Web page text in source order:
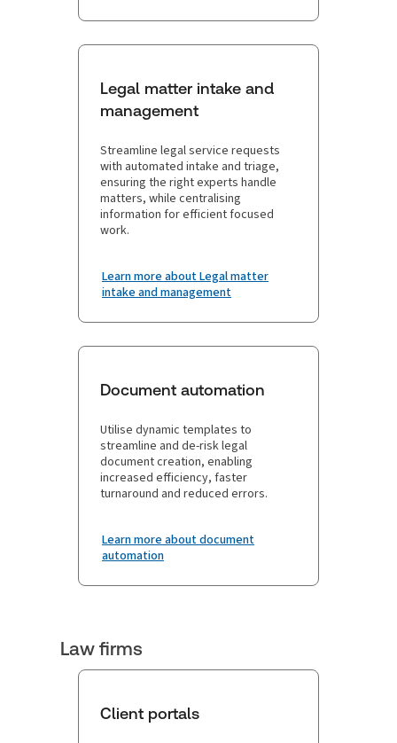
Legal matter intake and
management
Streamline legal service requests
with automated intake and triage,
ensuring the right experts handle
matters, while centralising
information for efficient focused
work.
Learn more about Legal matter
intake and management
Document automation
Utilise dynamic templates to
streamline and de-risk legal
document creation, enabling
increased efficiency, faster
turnaround and reduced errors.
Learn more about document
automation
Law firms
Client portals